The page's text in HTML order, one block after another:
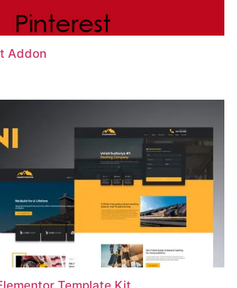
Addon